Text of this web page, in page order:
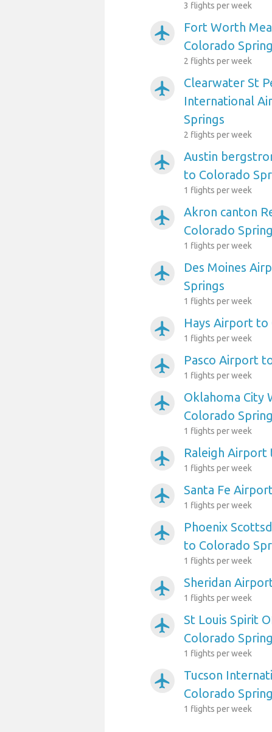
3 flights per week
airplanemode_active
Fort Worth
Colorado
2 flights per week
airplanemode_active
Clearwater St
International
Springs
2 flights per week
airplanemode_active
Austin
to Colorado
1 flights per week
airplanemode_active
Akron canton
Colorado
1 flights per week
airplanemode_active
Des Moines
Springs
1 flights per week
airplanemode_active Hays Airport to
1 flights per week
airplanemode_active Pasco Airport
1 flights per week
airplanemode_active
Oklahoma City
Colorado
1 flights per week
airplanemode_active Raleigh Airport
1 flights per week
airplanemode_active Santa Fe
1 flights per week
airplanemode_active
Phoenix
to Colorado
1 flights per week
airplanemode_active Sheridan
1 flights per week
airplanemode_active
St Louis Spirit
Colorado
1 flights per week
airplanemode_active
Tucson
Colorado
1 flights per week